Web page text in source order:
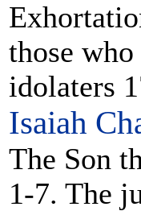
those
idolaters
Isaiah
The Son
1-7. The